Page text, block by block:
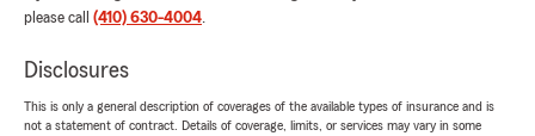
please call (410) 630-4004.
Disclosures
This is only a general description of coverages of the available types of insurance and is
not a statement of contract. Details of coverage, limits, or services may vary in some